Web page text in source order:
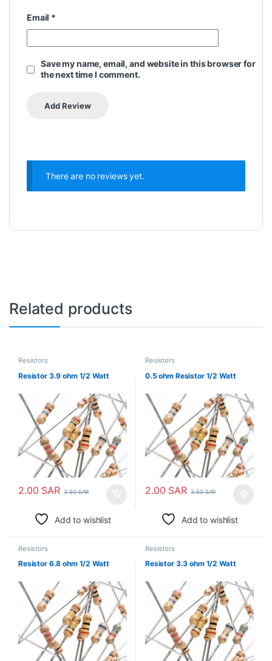
Email *
Save my name, email, and website in this browser for
the next time I comment.
There are no reviews yet.
Related products
Resistors
Resistor 3.9 ohm 1/2 Watt
2.00 SAR 3.50SAR
Add to wishlist
Resistors
0.5 ohm Resistor 1/2 Watt
2.00 SAR 3.50SAR
Add to wishlist
Resistors
Resistor 6.8 ohm 1/2 Watt
Resistors
Resistor 3.3 ohm 1/2 Watt